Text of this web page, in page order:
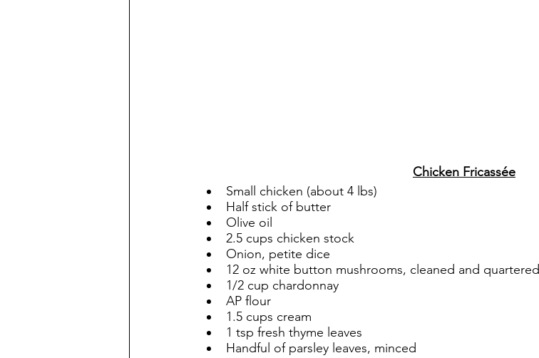
Chicken Fricassée
Small chicken (about 4 lbs)
Half stick of butter
Olive oil
2.5 cups chicken stock
Onion, petite dice
12 oz white button mushrooms, cleaned and quartered
1/2 cup chardonnay
AP flour
1.5 cups cream
1 tsp fresh thyme leaves
Handful of parsley leaves, minced